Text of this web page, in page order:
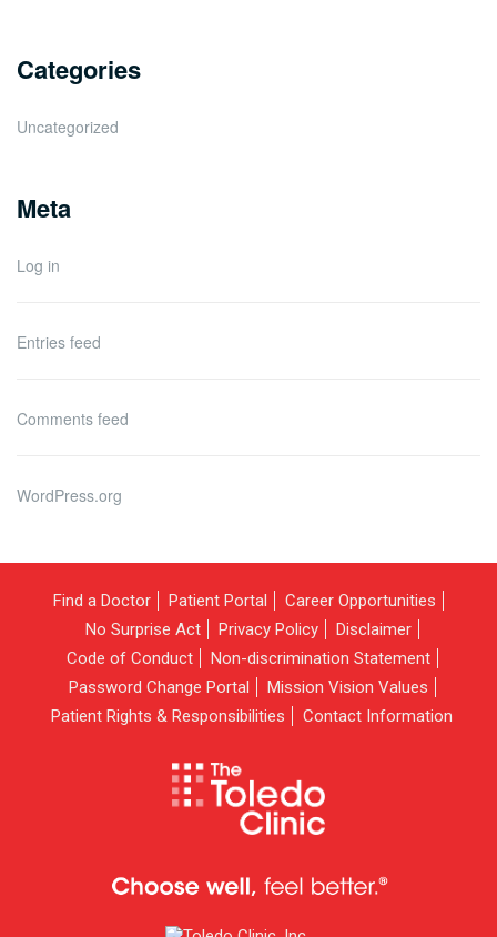
Categories
Uncategorized
Meta
Log in
Entries feed
Comments feed
WordPress.org
Find a Doctor Patient Portal
Career Opportunities
No Surprise Act
Privacy Policy
Disclaimer
Code of Conduct
Non-discrimination Statement
Password Change Portal
Mission Vision Values
Patient Rights & Responsibilities
Contact Information